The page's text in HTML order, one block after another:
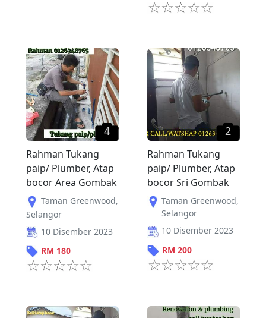
4
Rahman Tukang
paip/ Plumber, Atap
bocor Area Gombak
Taman Greenwood,
Selangor
10 Disember 2023
RM 180
2
Rahman Tukang
paip/ Plumber, Atap
bocor Sri Gombak
Taman Greenwood,
Selangor
10 Disember 2023
RM 200